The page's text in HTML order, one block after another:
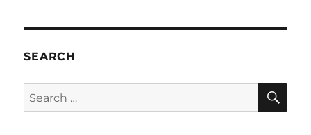
SEARCH
Search
for: